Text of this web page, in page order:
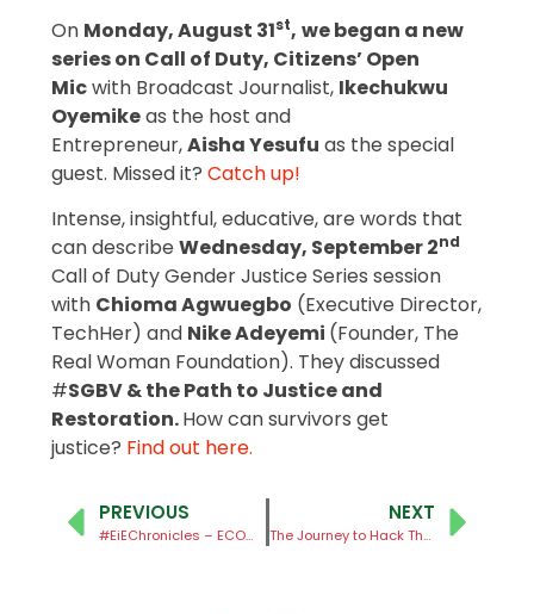
On Monday, August 31st, we began a new
series on Call of Duty, Citizens’ Open
Micwith Broadcast Journalist, Ikechukwu
Oyemikeas the host and
Entrepreneur,Aisha Yesufu as the special
guest. Missed it? Catch up!
Intense, insightful, educative, are words that
can describe Wednesday, September 2nd
Call of Duty Gender Justice Series session
with Chioma Agwuegbo (Executive Director,
TechHer) and Nike Adeyemi (Founder, The
Real Woman Foundation). They discussed
#SGBV & the Path to Justice and
Restoration.How can survivors get
justice? Find out here.
PREVIOUS
#EiEChronicles – ECOWAS Court rules on Cybercrime Act
NEXT
The Journey to Hack The Nigeria Code Begins!